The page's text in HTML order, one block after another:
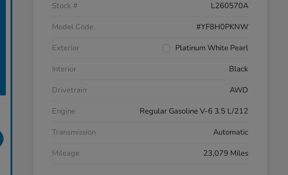
Stock #
L260570A
Model Code
#YF8H0PKNW
Exterior
Platinum White Pearl
Interior
Black
Drivetrain
AWD
Engine
Regular Gasoline V-6 3.5 L/212
Transmission
Automatic
Mileage
23,079 Miles